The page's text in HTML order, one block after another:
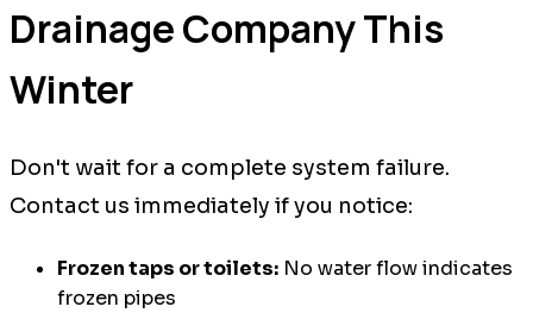
Drainage Company This
Winter
Don't wait for a complete system failure.
Contact us immediately if you notice:
Frozen taps or toilets: No water flow indicates
frozen pipes